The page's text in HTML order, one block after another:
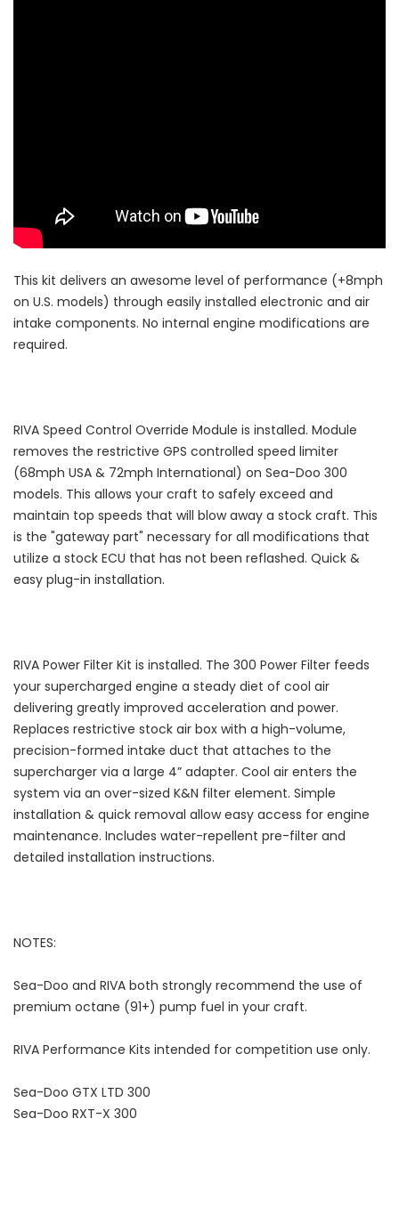
This kit delivers an awesome level of performance (+8mph
on U.S. models) through easily installed electronic and air
intake components. No internal engine modifications are
required.
RIVA Speed Control Override Module is installed. Module
removes the restrictive GPS controlled speed limiter
(68mph USA & 72mph International) on Sea-Doo 300
models. This allows your craft to safely exceed and
maintain top speeds that will blow away a stock craft. This
is the "gateway part" necessary for all modifications that
utilize a stock ECU that has not been reflashed. Quick &
easy plug-in installation.
RIVA Power Filter Kit is installed. The 300 Power Filter feeds
your supercharged engine a steady diet of cool air
delivering greatly improved acceleration and power.
Replaces restrictive stock air box with a high-volume,
precision-formed intake duct that attaches to the
supercharger via a large 4” adapter. Cool air enters the
system via an over-sized K&N filter element. Simple
installation & quick removal allow easy access for engine
maintenance. Includes water-repellent pre-filter and
detailed installation instructions.
NOTES:
Sea-Doo and RIVA both strongly recommend the use of
premium octane (91+) pump fuel in your craft.
RIVA Performance Kits intended for competition use only.
Sea-Doo GTX LTD 300
Sea-Doo RXT-X 300